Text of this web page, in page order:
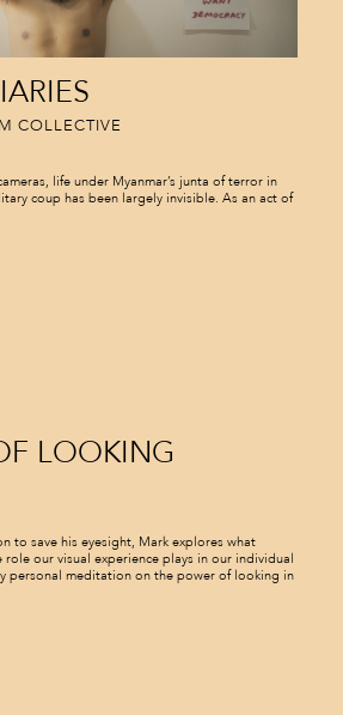
COLLECTIVE
life under Myanmar’s junta of terror in
coup has been largely invisible. As an act of
LOOKING
to save his eyesight, Mark explores what
our visual experience plays in our individual
personal meditation on the power of looking in